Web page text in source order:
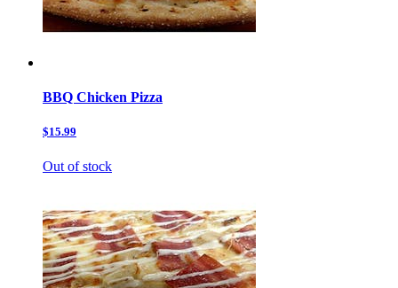
BBQ Chicken Pizza
$15.99
Out of stock